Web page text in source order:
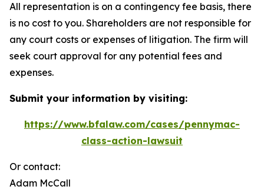
All representation is on a contingency fee basis, there
is no cost to you. Shareholders are not responsible for
any court costs or expenses of litigation. The firm will
seek court approval for any potential fees and
expenses.
Submit your information by visiting:
https://www.bfalaw.com/cases/pennymac-
class-action-lawsuit
Or contact:
Adam McCall